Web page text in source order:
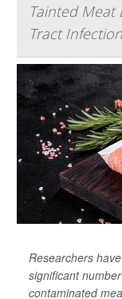
Tainted Meat
Tract
Researchers
significant
contaminated